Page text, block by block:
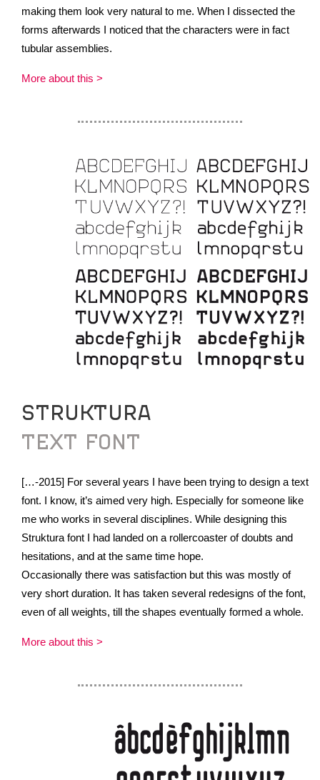
making them look very natural to me. When I dissected the
forms afterwards I noticed that the characters were in fact
tubular assemblies.
More about this >
STRUKTURA
TEXT FONT
[…-2015] For several years I have been trying to design a text
font. I know, it’s aimed very high. Especially for someone like
me who works in several disciplines. While designing this
Struktura font I had landed on a rollercoaster of doubts and
hesitations, and at the same time hope.
Occasionally there was satisfaction but this was mostly of
very short duration. It has taken several redesigns of the font,
even of all weights, till the shapes eventually formed a whole.
More about this >